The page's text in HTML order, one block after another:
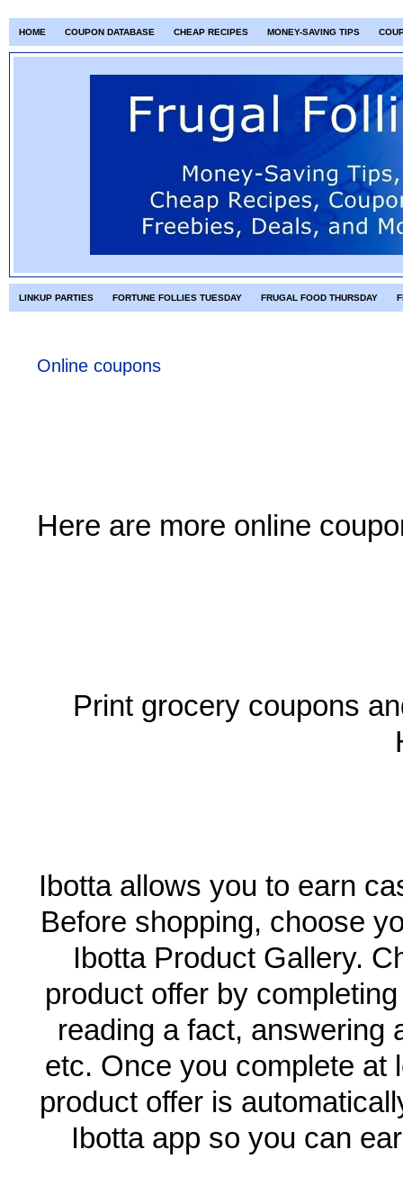
HOME COUPON DATABASE CHEAP RECIPES MONEY-SAVING TIPS
LINKUP PARTIES FORTUNE FOLLIES TUESDAY FRUGAL FOOD THURSDAY
Online coupons
Here are more online
Print grocery coupons
Ibotta allows you to earn
Before shopping, choose
Ibotta Product Gallery.
product offer by
reading a fact, answering
etc. Once you complete at
product offer is
Ibotta app so you can